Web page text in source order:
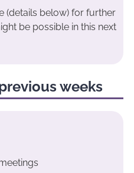
(details below) for further
be possible in this next
weeks